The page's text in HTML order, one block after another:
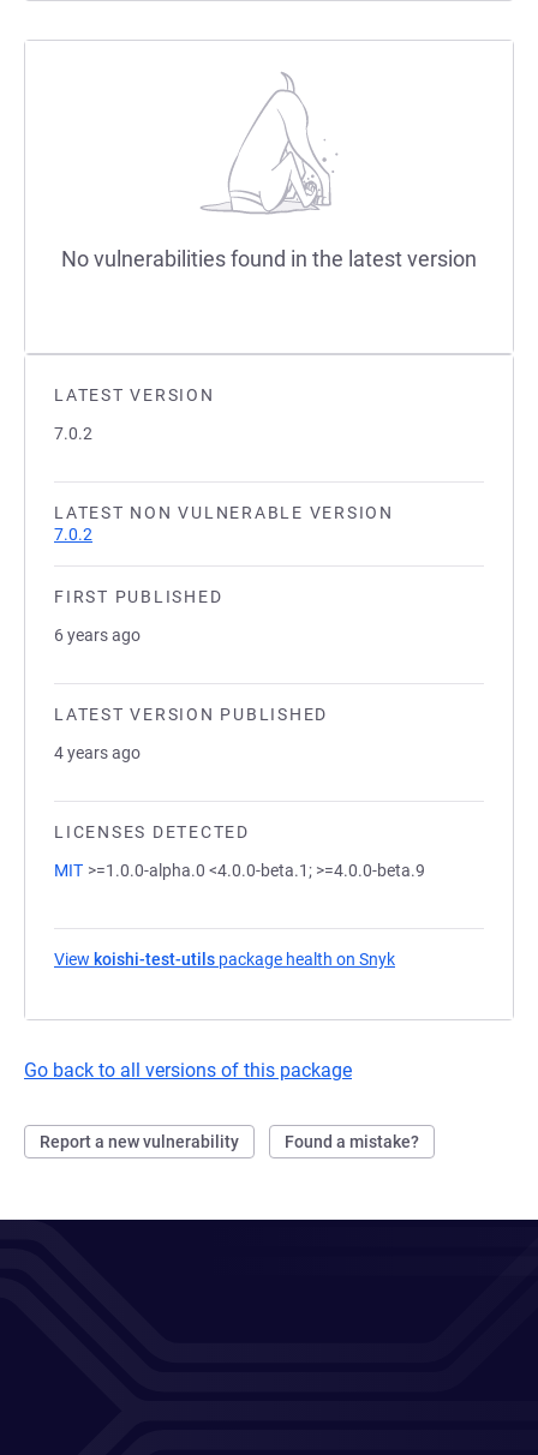
LATEST VERSION
7.0.2
LATEST NON VULNERABLE VERSION
7.0.2
FIRST PUBLISHED
6 years ago
LATEST VERSION PUBLISHED
4 years ago
LICENSES DETECTED
MIT >=1.0.0-alpha.0 <4.0.0-beta.1; >=4.0.0-beta.9
View koishi-test-utils package health on Snyk
Go back to all versions of this package
Report a new vulnerability Found a mistake?
No vulnerabilities found in the latest version